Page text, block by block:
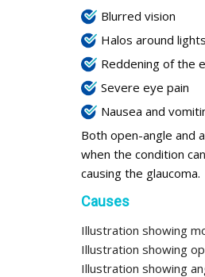
Blurred vision
Halos around lights
Reddening of the
Severe eye pain
Nausea and
Both open-angle and
when the condition
causing the glaucoma.
Causes
Illustration showing
Illustration showing
Illustration showing